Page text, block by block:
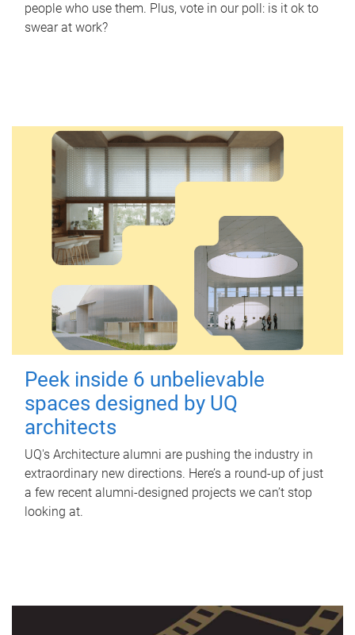
people who use them. Plus, vote in our poll: is it ok to
swear at work?
Peek inside 6 unbelievable
spaces designed by UQ
architects
UQ's Architecture alumni are pushing the industry in
extraordinary new directions. Here’s a round-up of just
a few recent alumni-designed projects we can’t stop
looking at.